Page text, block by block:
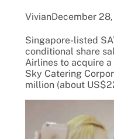
VivianDecember
Singapore-listed
conditional share
Airlines to acquire
Sky Catering
million (about